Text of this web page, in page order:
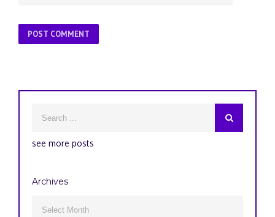
see more posts
Archives